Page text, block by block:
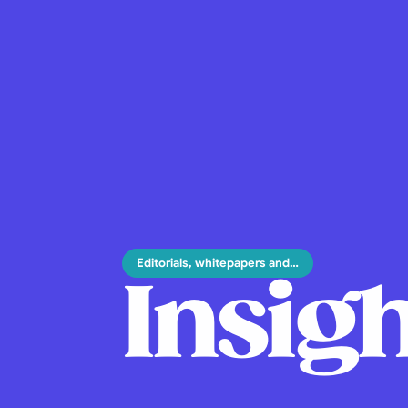
Editorials, whitepapers and…